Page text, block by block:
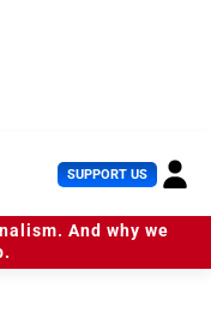
SUPPORT US U
s
e
r
And why we